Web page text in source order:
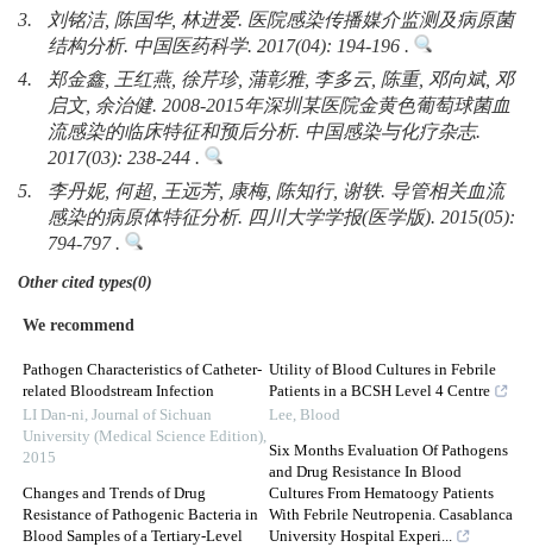
3.
刘铭洁, 陈国华, 林进爱. 医院感染传播媒介监测及病原菌
结构分析. 中国医药科学. 2017(04): 194-196 .
4.
郑金鑫, 王红燕, 徐芹珍, 蒲彰雅, 李多云, 陈重, 邓向斌, 邓
启文, 余治健. 2008-2015年深圳某医院金黄色葡萄球菌血
流感染的临床特征和预后分析. 中国感染与化疗杂志.
2017(03): 238-244 .
5.
李丹妮, 何超, 王远芳, 康梅, 陈知行, 谢轶. 导管相关血流
感染的病原体特征分析. 四川大学学报(医学版). 2015(05):
794-797 .
Other cited types(0)
We recommend
Pathogen Characteristics of Catheter-
related Bloodstream Infection
LI Dan-ni, Journal of Sichuan
University (Medical Science Edition),
2015
Changes and Trends of Drug
Resistance of Pathogenic Bacteria in
Blood Samples of a Tertiary-Level
Utility of Blood Cultures in Febrile
Patients in a BCSH Level 4 Centre
Lee, Blood
Six Months Evaluation Of Pathogens
and Drug Resistance In Blood
Cultures From Hematoogy Patients
With Febrile Neutropenia. Casablanca
University Hospital Experi...